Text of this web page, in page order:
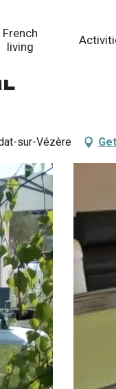
French
living
sur-Vézère